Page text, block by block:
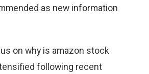
as new information
on why is amazon stock
following recent